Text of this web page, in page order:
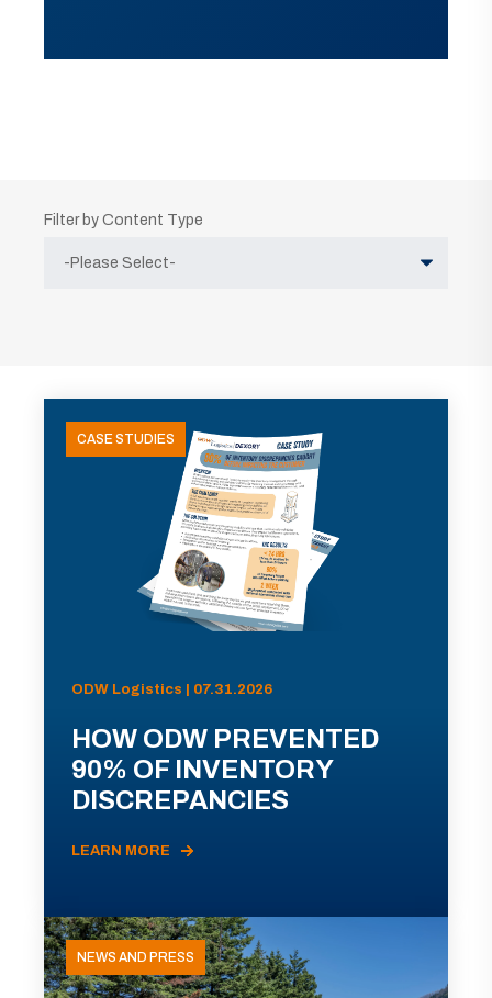
Filter by Content Type
CASE STUDIES
ODW Logistics | 07.31.2026
HOW ODW PREVENTED
90% OF INVENTORY
DISCREPANCIES
LEARN MORE
NEWS AND PRESS